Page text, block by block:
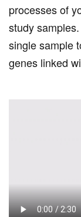
processes of
study
single sample
genes linked